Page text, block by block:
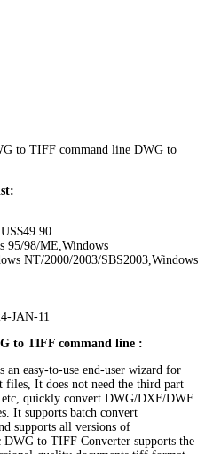
to TIFF command line DWG to
95/98/ME,Windows
NT/2000/2003/SBS2003,Windows
JAN-11
to TIFF command line :
easy-to-use end-user wizard for
It does not need the third part
etc, quickly convert DWG/DXF/DWF
It supports batch convert
supports all versions of
to TIFF Converter supports the